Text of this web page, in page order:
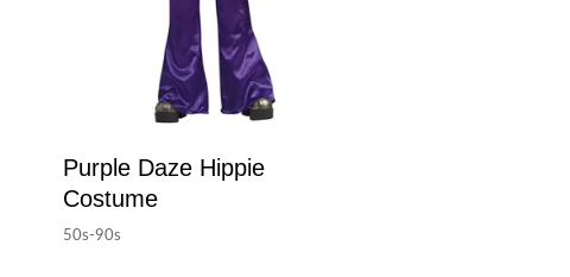
Purple Daze Hippie
Costume
50s-90s